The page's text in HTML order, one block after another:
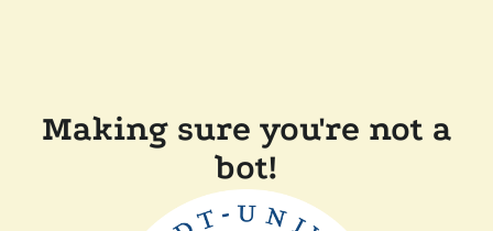
Making sure you're not a
bot!